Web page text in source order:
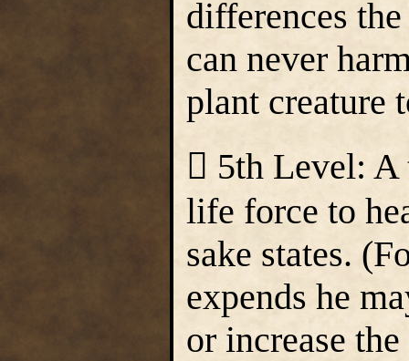
differences
can never
plant creature
 5th Level: A
life force to
sake states.
expends he
or increase